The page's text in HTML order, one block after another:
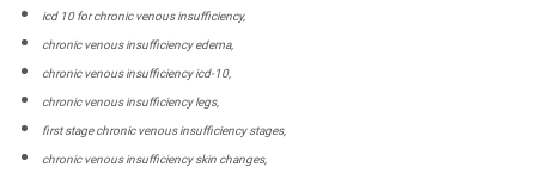
icd 10 for chronic venous insufficiency,
chronic venous insufficiency edema,
chronic venous insufficiency icd-10,
chronic venous insufficiency legs,
first stage chronic venous insufficiency stages,
chronic venous insufficiency skin changes,